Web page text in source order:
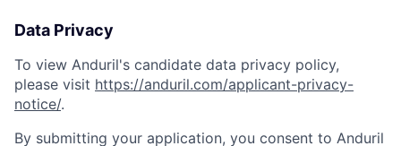
Data Privacy
To view Anduril's candidate data privacy policy,
please visit https://anduril.com/applicant-privacy-
notice/.
By submitting your application, you consent to Anduril